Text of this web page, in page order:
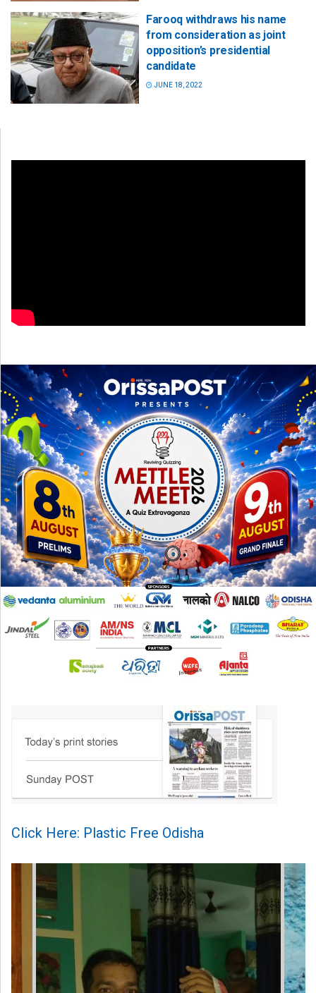
Farooq withdraws his name
from consideration as joint
opposition’s presidential
candidate
JUNE 18, 2022
Click Here: Plastic Free Odisha